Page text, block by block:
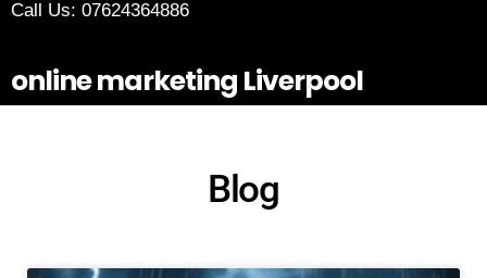
Call Us: 07624364886
online marketing Liverpool
Blog